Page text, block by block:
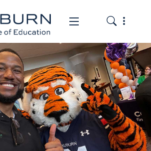
Toggle the
Toggle